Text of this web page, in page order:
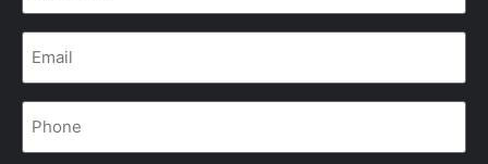
Email
Phone